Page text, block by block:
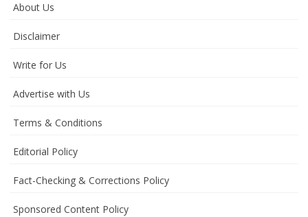
About Us
Disclaimer
Write for Us
Advertise with Us
Terms & Conditions
Editorial Policy
Fact-Checking & Corrections Policy
Sponsored Content Policy